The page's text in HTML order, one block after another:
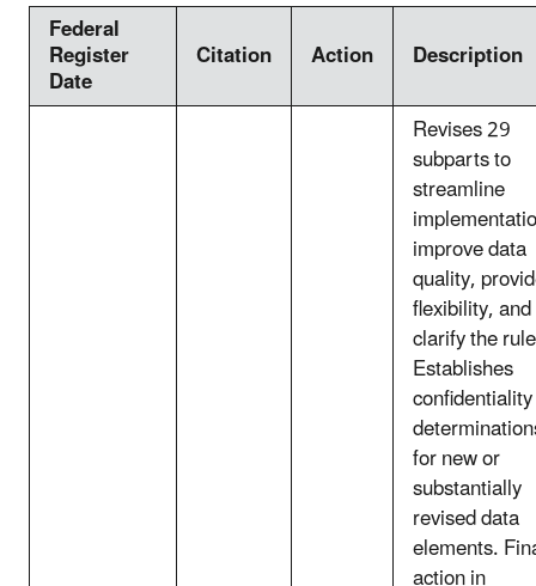
Federal
Register
Date
Citation Action Description
Revises 29
subparts to
streamline
improve data
quality,
flexibility, and
clarify the
Establishes
confidentiality
for new or
substantially
revised data
elements.